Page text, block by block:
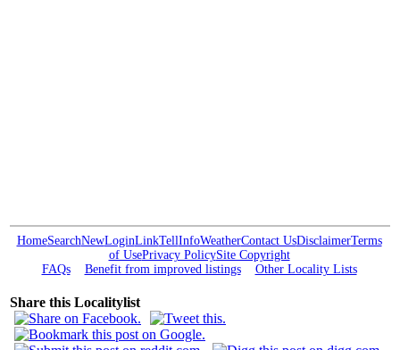
HomeSearchNewLoginLinkTellInfoWeatherContact UsDisclaimerTerms
of UsePrivacy PolicySite Copyright
FAQs
Benefit from improved listings Other Locality Lists
Share this Localitylist